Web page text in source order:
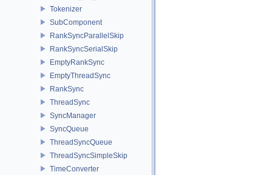
Tokenizer
SubComponent
RankSyncParallelSkip
RankSyncSerialSkip
EmptyRankSync
EmptyThreadSync
RankSync
ThreadSync
SyncManager
SyncQueue
ThreadSyncQueue
ThreadSyncSimpleSkip
TimeConverter